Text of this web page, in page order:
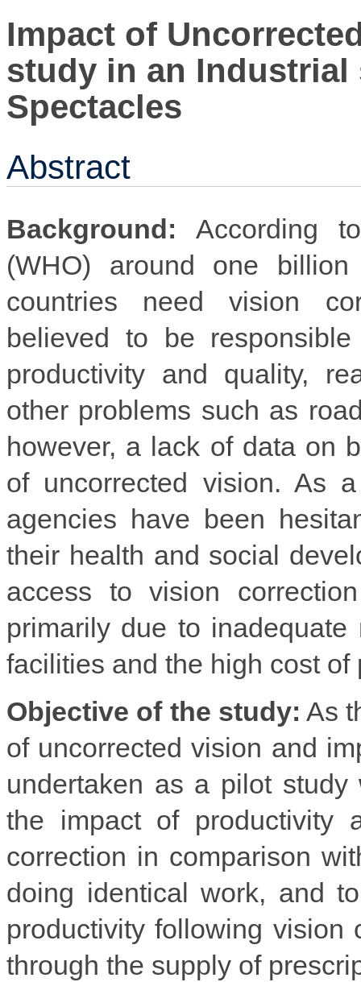
Impact of
study in an Industrial
Spectacles
Abstract
Background: According
(WHO) around one
countries need vision
believed to be
productivity and quality,
other problems such as
however, a lack of data on
of uncorrected vision. As
agencies have been
their health and social
access to vision
primarily due to
facilities and the high cost
Objective of the study: As
of uncorrected vision and
undertaken as a pilot
the impact of productivity
correction in comparison
doing identical work, and
productivity following vision
through the supply of